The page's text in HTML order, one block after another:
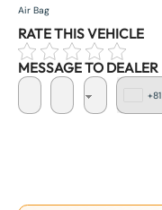
Air Bag
RATE THIS VEHICLE
MESSAGE TO DEALER
+81